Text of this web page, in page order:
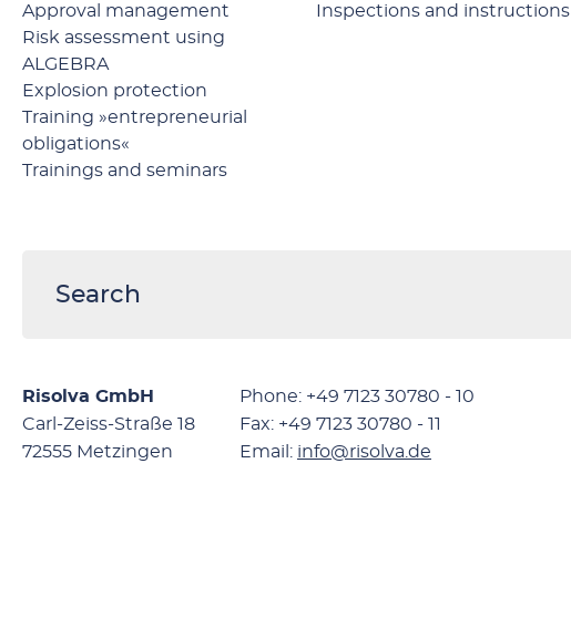
Approval management
Risk assessment using
ALGEBRA
Explosion protection
Training »entrepreneurial
obligations«
Trainings and seminars
Inspections and instructions
Risolva GmbH
Carl-Zeiss-Straße 18
72555 Metzingen
Phone: +49 7123 30780 - 10
Fax: +49 7123 30780 - 11
Email: info@risolva.de